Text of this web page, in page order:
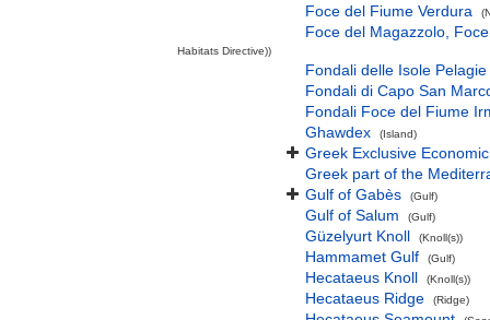
Foce del Fiume Verdura
Foce del Magazzolo,
Habitats Directive))
Fondali delle Isole Pelagie
Fondali di Capo San
Fondali Foce del Fiume
Ghawdex
(Island)
Greek Exclusive
Greek part of the
Gulf of Gabès
(Gulf)
Gulf of Salum (Gulf)
Güzelyurt Knoll (Knoll(s))
Hammamet Gulf (Gulf)
Hecataeus Knoll (Knoll(s))
Hecataeus Ridge (Ridge)